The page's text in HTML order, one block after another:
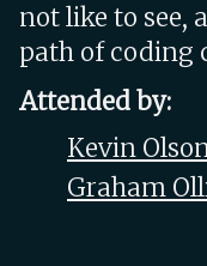
not like to see,
path of coding
Attended by:
Kevin
Graham